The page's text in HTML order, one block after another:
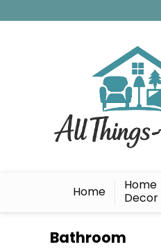
Home
Home
Decor
Bathroom